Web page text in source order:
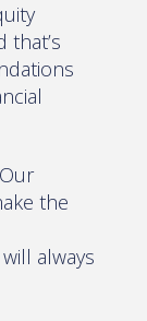
that’s
the
always